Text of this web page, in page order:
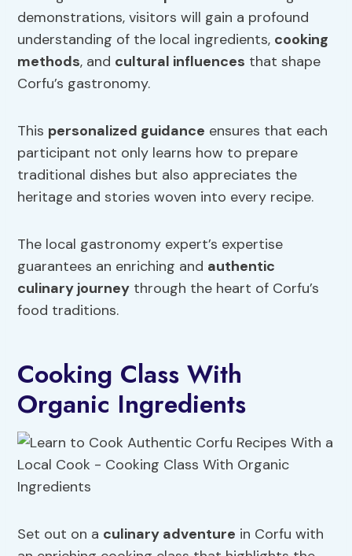
demonstrations, visitors will gain a profound
understanding of the local ingredients, cooking
methods, and cultural influences that shape
Corfu’s gastronomy.
This personalized guidance ensures that each
participant not only learns how to prepare
traditional dishes but also appreciates the
heritage and stories woven into every recipe.
The local gastronomy expert’s expertise
guarantees an enriching and authentic
culinary journey through the heart of Corfu’s
food traditions.
Cooking Class With
Organic Ingredients
Set out on a culinary adventure in Corfu with